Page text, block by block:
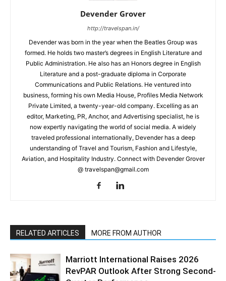
Devender Grover
http://travelspan.in/
Devender was born in the year when the Beatles Group was
formed. He holds two master’s degrees in English Literature and
Public Administration. He also has an Honors degree in English
Literature and a post-graduate diploma in Corporate
Communications and Public Relations. He ventured into
business, forming his own Media House, Profiles Media Network
Private Limited, a twenty-year-old company. Excelling as an
editor, Marketing, PR, Anchor, and Advertising specialist, he is
now expertly navigating the world of social media. A widely
traveled professional internationally, Devender has a deep
understanding of Travel and Tourism, Fashion and Lifestyle,
Aviation, and Hospitality Industry. Connect with Devender Grover
@ travelspan@gmail.com
RELATED ARTICLES MORE FROM AUTHOR
Marriott International Raises 2026
RevPAR Outlook After Strong Second-